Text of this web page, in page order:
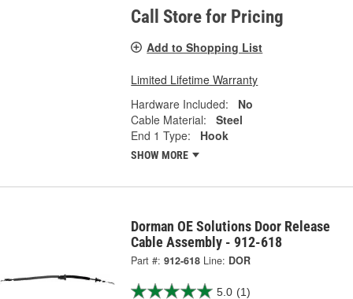
Call Store for Pricing
Add to Shopping List
Limited Lifetime Warranty
Hardware Included:
No
Cable Material:
Steel
End 1 Type:
Hook
SHOW MORE
Dorman OE Solutions Door Release
Cable Assembly - 912-618
Part #: 912-618 Line: DOR
5.0 (1)